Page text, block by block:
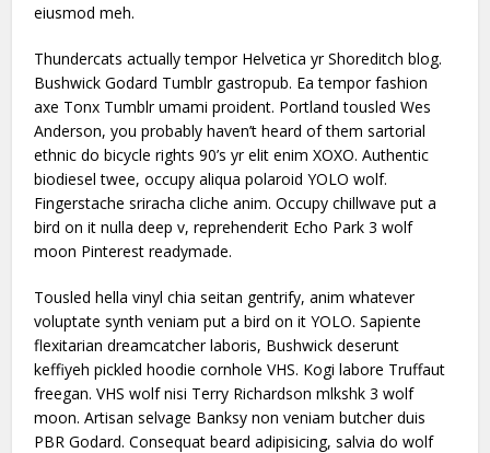
eiusmod meh.
Thundercats actually tempor Helvetica yr Shoreditch blog.
Bushwick Godard Tumblr gastropub. Ea tempor fashion
axe Tonx Tumblr umami proident. Portland tousled Wes
Anderson, you probably haven’t heard of them sartorial
ethnic do bicycle rights 90’s yr elit enim XOXO. Authentic
biodiesel twee, occupy aliqua polaroid YOLO wolf.
Fingerstache sriracha cliche anim. Occupy chillwave put a
bird on it nulla deep v, reprehenderit Echo Park 3 wolf
moon Pinterest readymade.
Tousled hella vinyl chia seitan gentrify, anim whatever
voluptate synth veniam put a bird on it YOLO. Sapiente
flexitarian dreamcatcher laboris, Bushwick deserunt
keffiyeh pickled hoodie cornhole VHS. Kogi labore Truffaut
freegan. VHS wolf nisi Terry Richardson mlkshk 3 wolf
moon. Artisan selvage Banksy non veniam butcher duis
PBR Godard. Consequat beard adipisicing, salvia do wolf